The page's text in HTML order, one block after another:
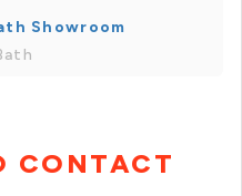
Showroom
CONTACT